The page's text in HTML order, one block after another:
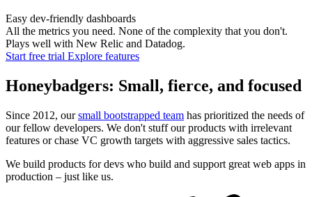
Easy dev-friendly dashboards
All the metrics you need. None of the complexity that you don't.
Plays well with New Relic and Datadog.
Start free trial Explore features
Honeybadgers: Small, fierce, and focused
Since 2012, oursmall bootstrapped team has prioritized the needs of
our fellow developers. We don't stuff our products with irrelevant
features or chase VC growth targets with aggressive sales tactics.
We build products for devs who build and support great web apps in
production – just like us.